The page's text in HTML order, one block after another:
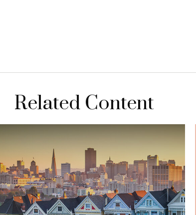
Related Content